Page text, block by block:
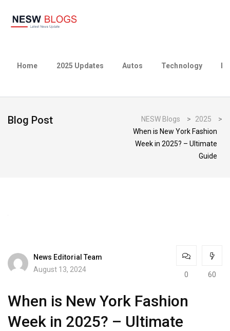
Home 2025 Updates Autos Technology
Blog Post NESW Blogs > 2025
>
When is New York Fashion
Week in 2025? – Ultimate
Guide
News Editorial Team
August 13, 2024
0 60
When is New York Fashion
Week in 2025? – Ultimate